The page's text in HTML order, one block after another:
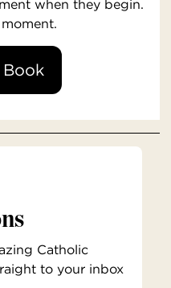
when they begin.
Catholic
to your inbox